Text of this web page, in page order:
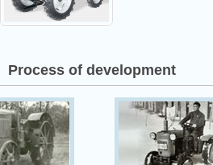
Process of development